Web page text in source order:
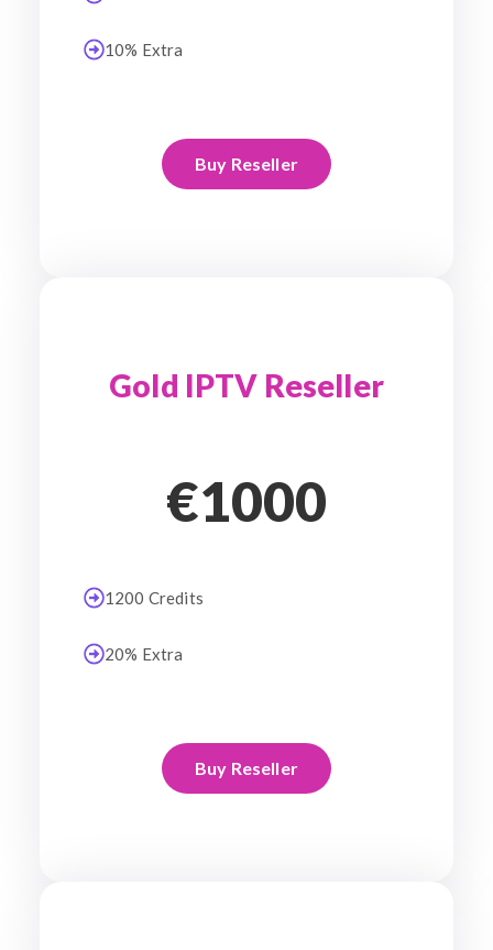
10% Extra
Buy Reseller
Gold IPTV Reseller
€1000
1200 Credits
20% Extra
Buy Reseller